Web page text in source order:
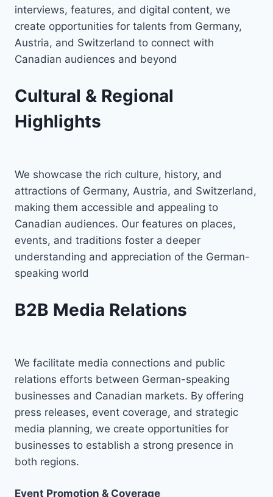
interviews, features, and digital content, we
create opportunities for talents from Germany,
Austria, and Switzerland to connect with
Canadian audiences and beyond
Cultural & Regional
Highlights
We showcase the rich culture, history, and
attractions of Germany, Austria, and Switzerland,
making them accessible and appealing to
Canadian audiences. Our features on places,
events, and traditions foster a deeper
understanding and appreciation of the German-
speaking world
B2B Media Relations
We facilitate media connections and public
relations efforts between German-speaking
businesses and Canadian markets. By offering
press releases, event coverage, and strategic
media planning, we create opportunities for
businesses to establish a strong presence in
both regions.
Event Promotion & Coverage